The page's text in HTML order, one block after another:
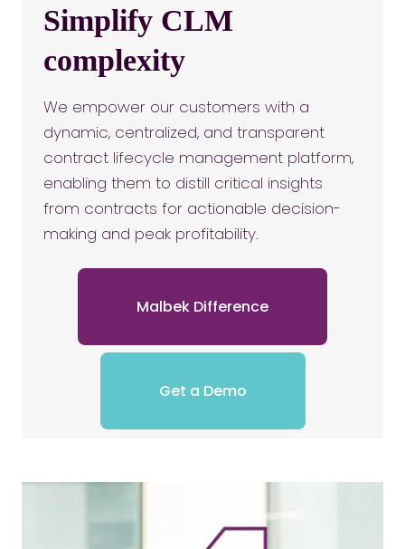
Simplify CLM
complexity
We empower our customers with a
dynamic, centralized, and transparent
contract lifecycle management platform,
enabling them to distill critical insights
from contracts for actionable decision-
making and peak profitability.
Malbek Difference
Get a Demo